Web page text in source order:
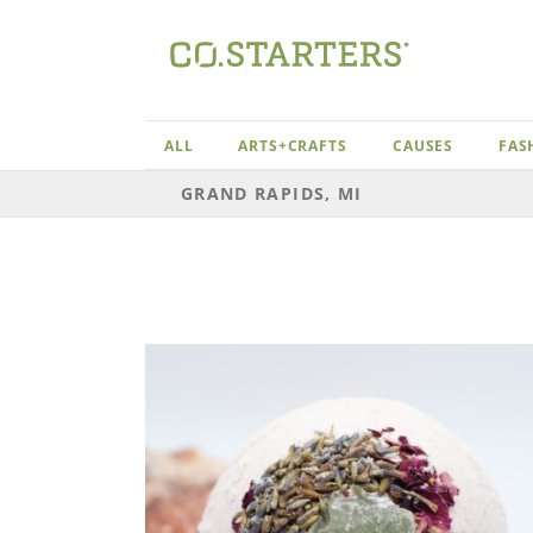
ALL ARTS+CRAFTS CAUSES
GRAND RAPIDS, MI